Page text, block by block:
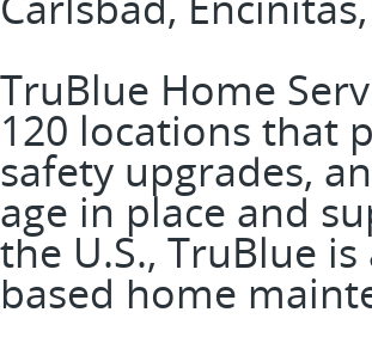
TruBlue Home
120 locations that
safety upgrades,
age in place and
the U.S., TruBlue
based home